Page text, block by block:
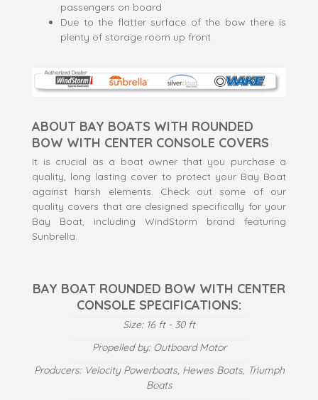
passengers on board
Due to the flatter surface of the bow there is
plenty of storage room up front
ABOUT BAY BOATS WITH ROUNDED
BOW WITH CENTER CONSOLE COVERS
It is crucial as a boat owner that you purchase a
quality, long lasting cover to protect your Bay Boat
against harsh elements. Check out some of our
quality covers that are designed specifically for your
Bay Boat, including WindStorm brand featuring
Sunbrella.
BAY BOAT ROUNDED BOW WITH CENTER
CONSOLE SPECIFICATIONS:
Size: 16 ft - 30 ft
Propelled by: Outboard Motor
Producers: Velocity Powerboats, Hewes Boats, Triumph
Boats